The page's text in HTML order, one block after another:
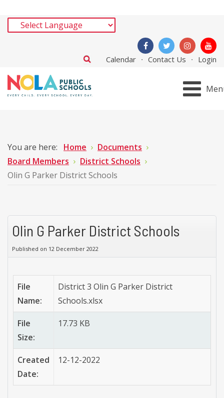
Calendar Contact Us Login
You are here: Home
Documents
Board Members
District Schools
Olin G Parker District Schools
Olin G Parker District Schools
Published on 12 December 2022
File
Name:
District 3 Olin G Parker District
Schools.xlsx
File
Size:
17.73 KB
Created
Date:
12-12-2022